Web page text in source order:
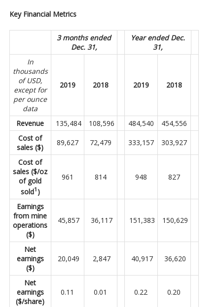
Key Financial Metrics
3 months ended
Dec. 31,
Year ended Dec.
31,
In
thousands
of USD,
except for
per ounce
data
2019 2018 2019 2018
Revenue 135,484 108,596 484,540
454,556
Cost of
sales ($)
89,627 72,479 333,157 303,927
Cost of
sales ($/oz
of gold
sold1)
961 814 948 827
Earnings
from mine
operations
($)
45,857 36,117 151,383 150,629
Net
earnings
($)
20,049 2,847 40,917 36,620
Net
earnings
($/share)
0.11 0.01 0.22 0.20